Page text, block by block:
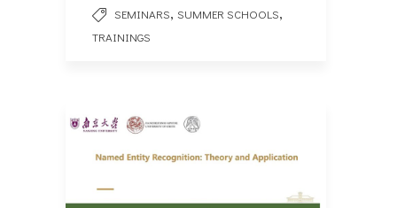
SEMINARS, SUMMER SCHOOLS,
TRAININGS